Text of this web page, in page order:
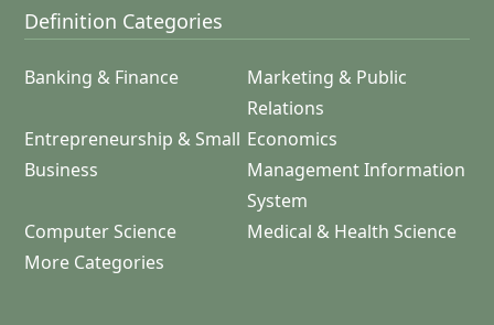
Definition Categories
Banking & Finance
Marketing & Public
Relations
Entrepreneurship & Small
Business
Economics
Management Information
System
Computer Science
Medical & Health Science
More Categories